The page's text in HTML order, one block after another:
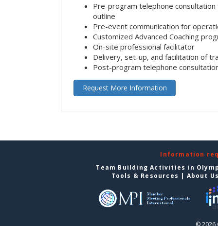
Pre-program telephone
outline
Pre-event communication for
Customized Advanced Coaching
On-site professional facilitator
Delivery, set-up, and facilitation of
Post-program telephone
Request More Information
Information
Team Building Activities in
Tools & Resources | About
© 2026